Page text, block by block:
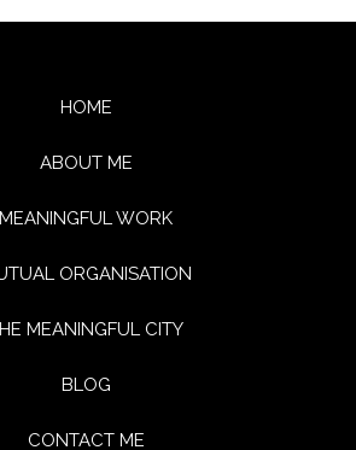
HOME
ABOUT ME
MEANINGFUL WORK
ORGANISATION
MEANINGFUL CITY
BLOG
CONTACT ME